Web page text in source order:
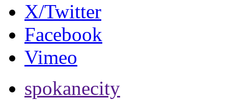
X/Twitter
Facebook
Vimeo
spokanecity